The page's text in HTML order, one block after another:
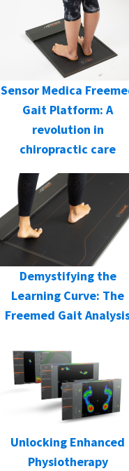
Sensor Medica
Gait Platform: A
revolution in
chiropractic care
Demystifying the
Learning Curve: The
Freemed Gait
Unlocking Enhanced
Physiotherapy